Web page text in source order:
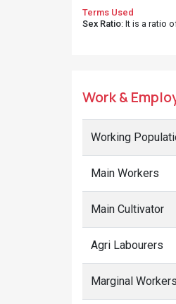
Terms Used
Sex Ratio: It is a ratio
Work &
Working
Main Workers
Main Cultivator
Agri Labourers
Marginal Workers